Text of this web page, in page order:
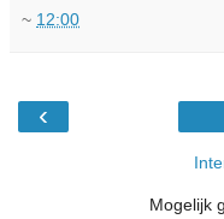
~ 12:00
‹
Mogelijk